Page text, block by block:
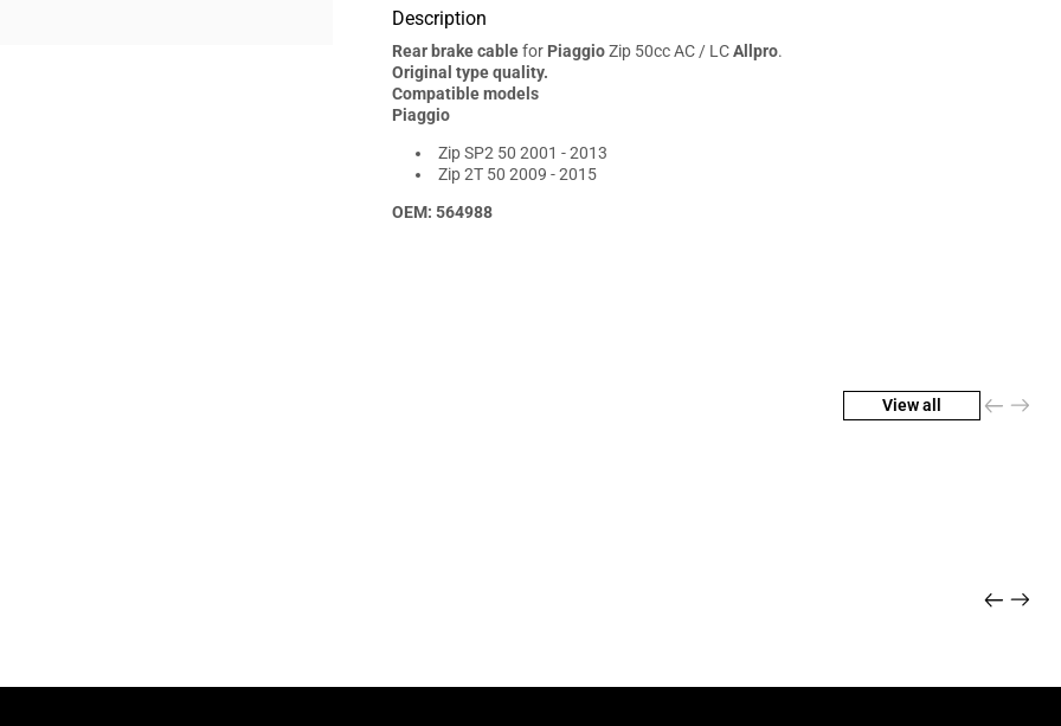
/
LC
Allpro
LC
Allpro
Description
Rear brake cablefor PiaggioZip 50cc AC / LCAllpro.
Original type quality.
Compatible models
Piaggio
Zip SP2 50 2001 - 2013
Zip 2T 50 2009 - 2015
OEM: 564988
View all